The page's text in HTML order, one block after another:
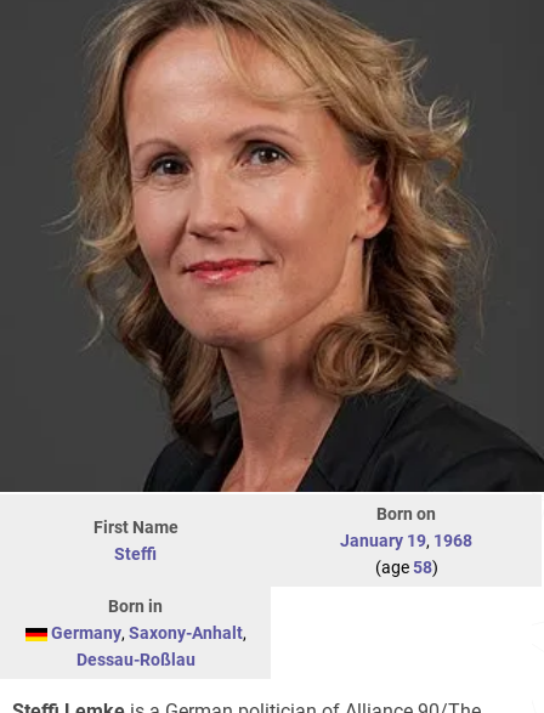
First Name
Steffi
Born on
January 19, 1968
(age58)
Born in
Germany, Saxony-Anhalt,
Dessau-Roßlau